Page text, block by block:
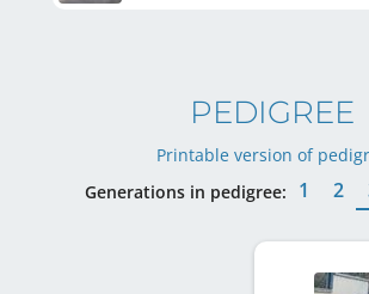
PEDIGREE
Printable version of
Generations in pedigree:
1 2